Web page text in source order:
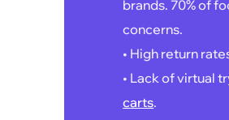
brands. 70% of
concerns.
• High return
• Lack of virtual
carts.